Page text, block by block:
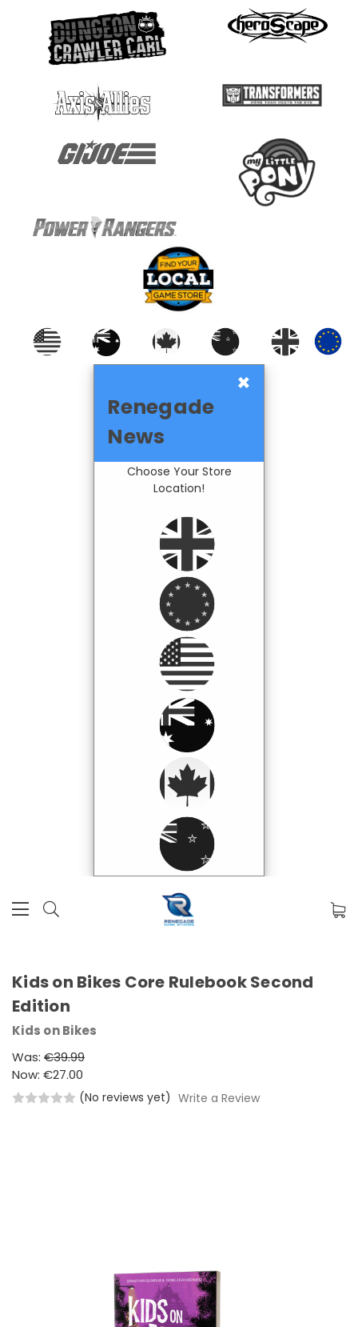
×
Renegade
News
Choose Your Store
Location!
Kids on Bikes Core Rulebook Second
Edition
Kids on Bikes
Was: €39.99
Now: €27.00
(No reviews yet) Write a Review